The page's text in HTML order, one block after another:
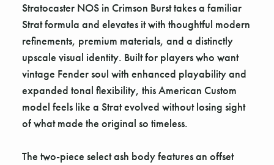
Stratocaster NOS in Crimson Burst takes a familiar
Strat formula and elevates it with thoughtful modern
refinements, premium materials, and a distinctly
upscale visual identity. Built for players who want
vintage Fender soul with enhanced playability and
expanded tonal flexibility, this American Custom
model feels like a Strat evolved without losing sight
of what made the original so timeless.
The two-piece select ash body features an offset